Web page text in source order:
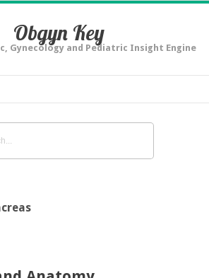
Obgyn Key
Gynecology and Pediatric Insight Engine